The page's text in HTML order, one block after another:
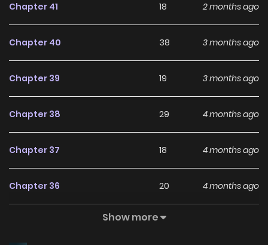
Chapter 41 18 2 months ago
Chapter 40 38 3 months ago
Chapter 39 19 3 months ago
Chapter 38 29 4 months ago
Chapter 37 18 4 months ago
Chapter 36 20 4 months ago
11
Show more